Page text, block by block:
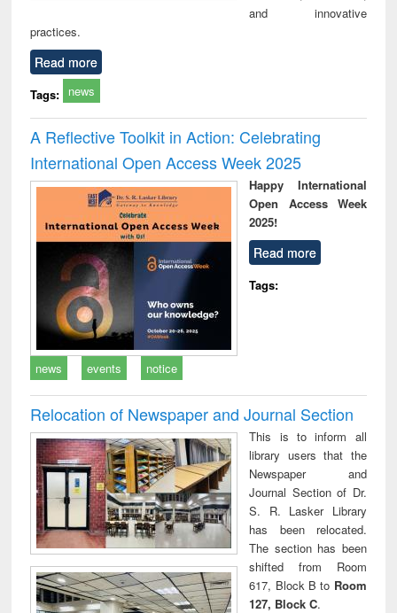
and innovative
practices.
Read more
Tags: news
A Reflective Toolkit in Action: Celebrating
International Open Access Week 2025
Happy International
Open Access Week
2025!
Read more
Tags:
news events notice
Relocation of Newspaper and Journal Section
This is to inform all
library users that the
Newspaper and
Journal Section of Dr.
S. R. Lasker Library
has been relocated.
The section has been
shifted from Room
617, Block B to Room
127, Block C.